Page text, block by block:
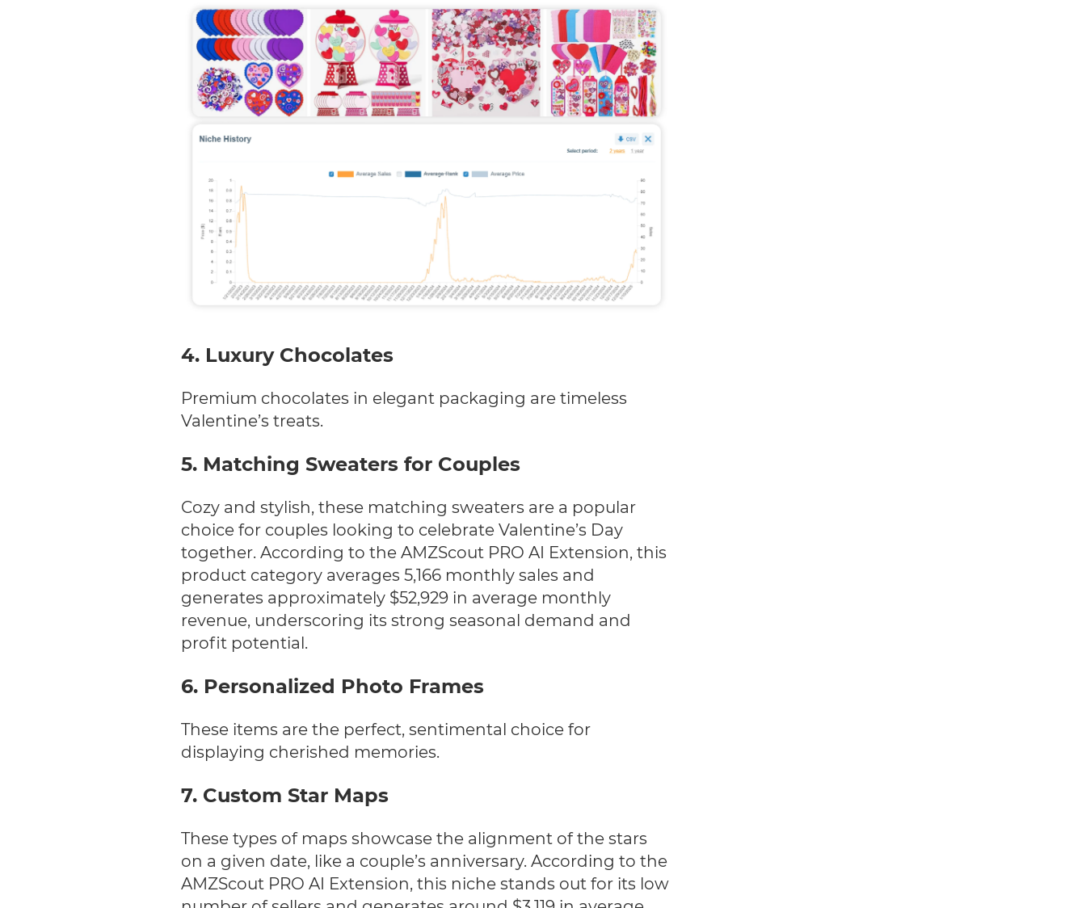
4. Luxury Chocolates
Premium chocolates in elegant packaging are timeless
Valentine’s treats.
5. Matching Sweaters for Couples
Cozy and stylish, these matching sweaters are a popular
choice for couples looking to celebrate Valentine’s Day
together. According to the AMZScout PRO AI Extension, this
product category averages 5,166 monthly sales and
generates approximately $52,929 in average monthly
revenue, underscoring its strong seasonal demand and
profit potential.
6. Personalized Photo Frames
These items are the perfect, sentimental choice for
displaying cherished memories.
7. Custom Star Maps
These types of maps showcase the alignment of the stars
on a given date, like a couple’s anniversary. According to the
AMZScout PRO AI Extension, this niche stands out for its low